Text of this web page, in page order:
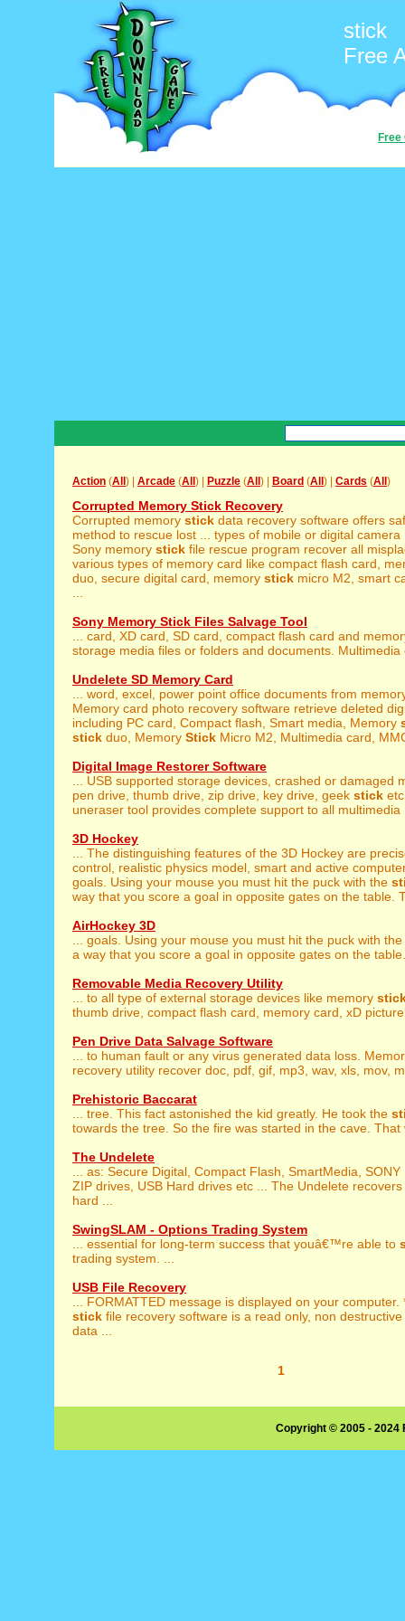
stick
Free
Free
Action (All ) | Arcade (All ) | Puzzle (All ) | Board (All ) | Cards (All )
Corrupted Memory Stick Recovery
Corrupted memory stick data recovery software offers
method to rescue lost ... types of mobile or digital
Sony memory stick file rescue program recover all
various types of memory card like compact flash card,
duo, secure digital card, memory stick micro M2, smart
Sony Memory Stick Files Salvage Tool
... card, XD card, SD card, compact flash card and
storage media files or folders and documents. Multimedia
Undelete SD Memory Card
... word, excel, power point office documents from
Memory card photo recovery software retrieve deleted
including PC card, Compact flash, Smart media, Memory
stick duo, Memory Stick Micro M2, Multimedia card,
Digital Image Restorer Software
... USB supported storage devices, crashed or damaged
pen drive, thumb drive, zip drive, key drive, geek stick
uneraser tool provides complete support to all multimedia
3D Hockey
... The distinguishing features of the 3D Hockey are
control, realistic physics model, smart and active
goals. Using your mouse you must hit the puck with the
way that you score a goal in opposite gates on the table.
AirHockey 3D
... goals. Using your mouse you must hit the puck with the
a way that you score a goal in opposite gates on the
Removable Media Recovery Utility
... to all type of external storage devices like memory
thumb drive, compact flash card, memory card, xD
Pen Drive Data Salvage Software
... to human fault or any virus generated data loss.
recovery utility recover doc, pdf, gif, mp3, wav, xls, mov,
Prehistoric Baccarat
... tree. This fact astonished the kid greatly. He took the
towards the tree. So the fire was started in the cave. That
The Undelete
... as: Secure Digital, Compact Flash, SmartMedia,
ZIP drives, USB Hard drives etc ... The Undelete
hard ...
SwingSLAM - Options Trading System
... essential for long-term success that youâ€™re able to
trading system. ...
USB File Recovery
... FORMATTED message is displayed on your computer.
stick file recovery software is a read only, non
data ...
1
Copyright © 2005 -